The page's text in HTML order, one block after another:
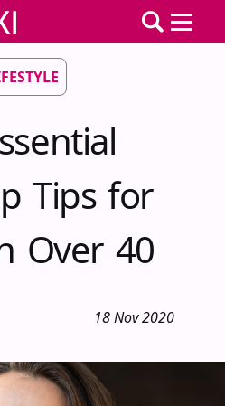
Tips for
Over 40
18 Nov 2020